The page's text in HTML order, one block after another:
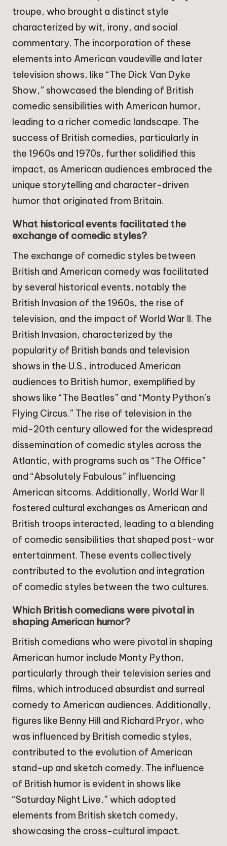
troupe, who brought a distinct style
characterized by wit, irony, and social
commentary. The incorporation of these
elements into American vaudeville and later
television shows, like “The Dick Van Dyke
Show,” showcased the blending of British
comedic sensibilities with American humor,
leading to a richer comedic landscape. The
success of British comedies, particularly in
the 1960s and 1970s, further solidified this
impact, as American audiences embraced the
unique storytelling and character-driven
humor that originated from Britain.
What historical events facilitated the
exchange of comedic styles?
The exchange of comedic styles between
British and American comedy was facilitated
by several historical events, notably the
British Invasion of the 1960s, the rise of
television, and the impact of World War II. The
British Invasion, characterized by the
popularity of British bands and television
shows in the U.S., introduced American
audiences to British humor, exemplified by
shows like “The Beatles” and “Monty Python’s
Flying Circus.” The rise of television in the
mid-20th century allowed for the widespread
dissemination of comedic styles across the
Atlantic, with programs such as “The Office”
and “Absolutely Fabulous” influencing
American sitcoms. Additionally, World War II
fostered cultural exchanges as American and
British troops interacted, leading to a blending
of comedic sensibilities that shaped post-war
entertainment. These events collectively
contributed to the evolution and integration
of comedic styles between the two cultures.
Which British comedians were pivotal in
shaping American humor?
British comedians who were pivotal in shaping
American humor include Monty Python,
particularly through their television series and
films, which introduced absurdist and surreal
comedy to American audiences. Additionally,
figures like Benny Hill and Richard Pryor, who
was influenced by British comedic styles,
contributed to the evolution of American
stand-up and sketch comedy. The influence
of British humor is evident in shows like
“Saturday Night Live,” which adopted
elements from British sketch comedy,
showcasing the cross-cultural impact.